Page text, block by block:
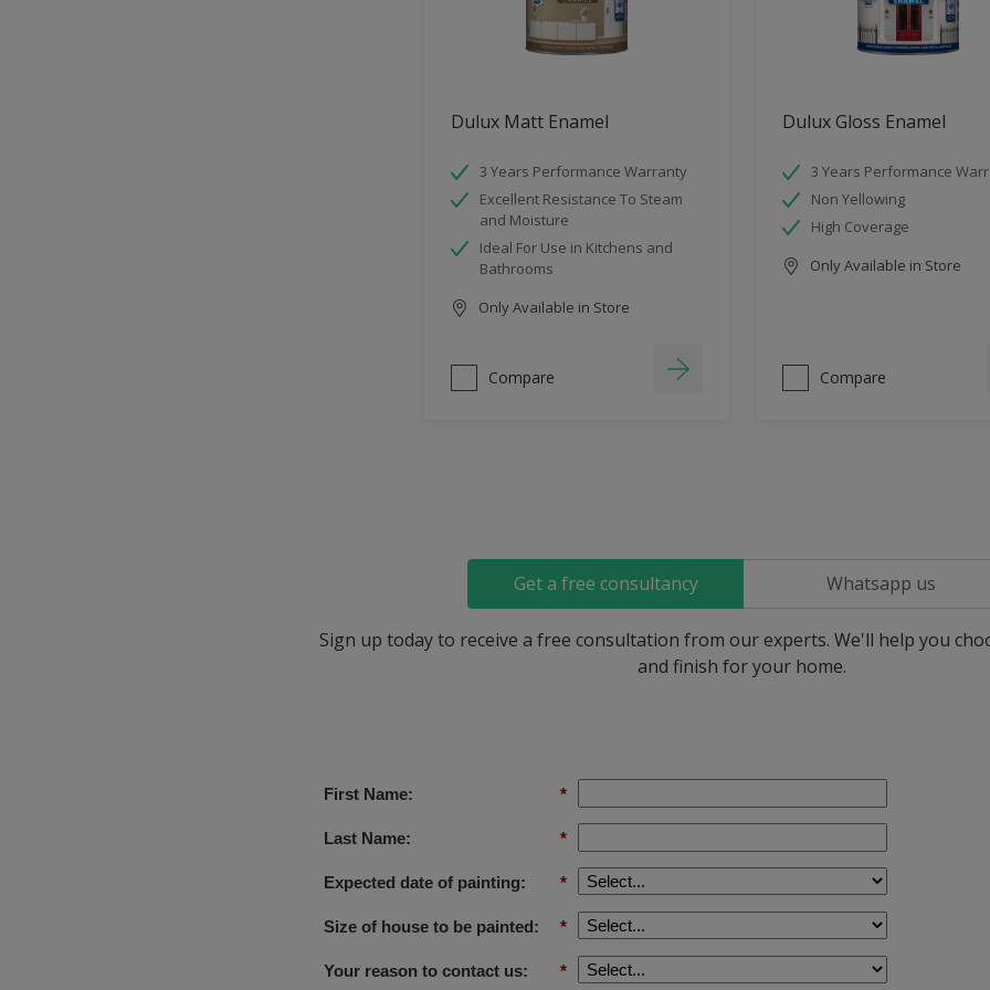
Dulux Matt Enamel
3 Years Performance Warranty
Excellent Resistance To Steam
and Moisture
Ideal For Use in Kitchens and
Bathrooms
Only Available in Store
Compare
Dulux Gloss Enamel
3 Years Performance
Non Yellowing
High Coverage
Only Available in Store
Compare
Get a free consultancy Whatsapp us
Sign up today to receive a free consultation from our experts. We'll help you
and finish for your home.